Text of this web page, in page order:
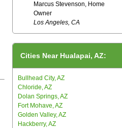
Marcus Stevenson, Home
Owner
Los Angeles, CA
Cities Near Hualapai, AZ:
Bullhead City, AZ
Chloride, AZ
Dolan Springs, AZ
Fort Mohave, AZ
Golden Valley, AZ
Hackberry, AZ